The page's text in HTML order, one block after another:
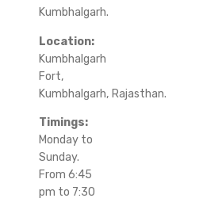
Kumbhalgarh.
Location:
Kumbhalgarh
Fort,
Kumbhalgarh, Rajasthan.
Timings:
Monday to
Sunday.
From 6:45
pm to 7:30